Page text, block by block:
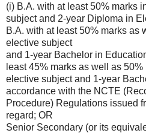
(i) B.A. with at least 50% marks
subject and 2-year Diploma in
B.A. with at least 50% marks as
elective subject
and 1-year Bachelor in
least 45% marks as well as
elective subject and 1-year
accordance with the NCTE
Procedure) Regulations issued
regard; OR
Senior Secondary (or its